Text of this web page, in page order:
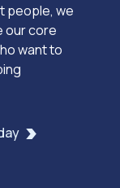
people, we
our core
want to